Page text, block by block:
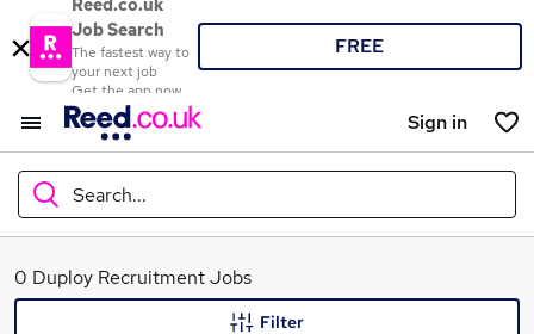
Reed.co.uk
Job Search
The fastest way to
your next job
Get the app now
FREE
Sign in
Search...
What
0 Duploy Recruitment Jobs
Filter